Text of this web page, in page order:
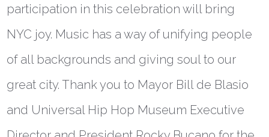
participation in this celebration will bring
NYC joy. Music has a way of unifying people
of all backgrounds and giving soul to our
great city. Thank you to Mayor Bill de Blasio
and Universal Hip Hop Museum Executive